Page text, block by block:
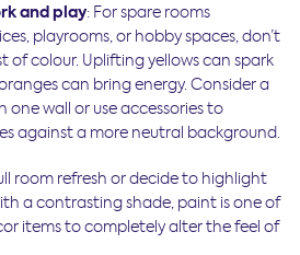
and play: For spare rooms
playrooms, or hobby spaces, don’t
of colour. Uplifting yellows can spark
can bring energy. Consider a
one wall or use accessories to
against a more neutral background.
room refresh or decide to highlight
a contrasting shade, paint is one of
items to completely alter the feel of